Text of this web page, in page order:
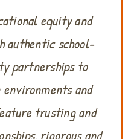
equity and
authentic school-
partnerships to
and
trusting and